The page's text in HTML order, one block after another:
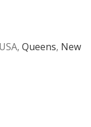
Queens, New